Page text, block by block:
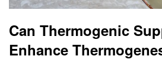
Can Thermogenic
Enhance